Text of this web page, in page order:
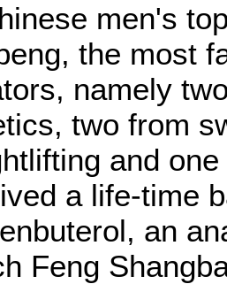
men's
the most
namely
two from
and
a life-time
an
Feng